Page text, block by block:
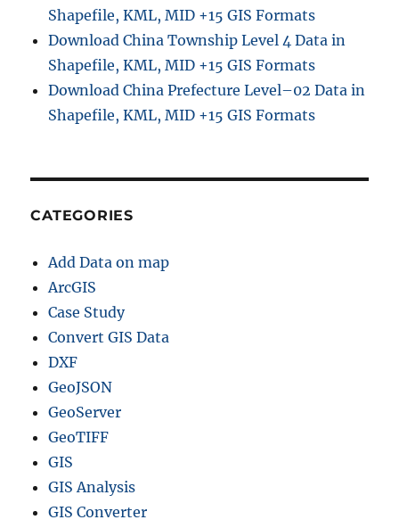
Shapefile, KML, MID +15 GIS Formats
Download China Township Level 4 Data in
Shapefile, KML, MID +15 GIS Formats
Download China Prefecture Level–02 Data in
Shapefile, KML, MID +15 GIS Formats
CATEGORIES
Add Data on map
ArcGIS
Case Study
Convert GIS Data
DXF
GeoJSON
GeoServer
GeoTIFF
GIS
GIS Analysis
GIS Converter